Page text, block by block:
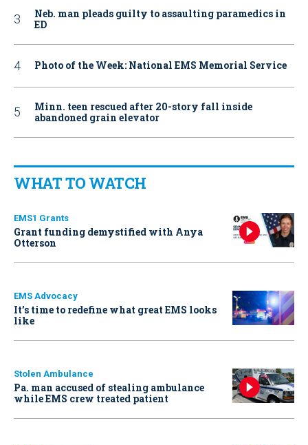
Neb. man pleads guilty to assaulting paramedics in
ED
Photo of the Week: National EMS Memorial Service
Minn. teen rescued after 20-story fall inside
abandoned grain elevator
WHAT TO WATCH
EMS1 Grants
Grant funding demystified with Anya
Otterson
EMS Advocacy
It’s time to redefine what great EMS looks
like
Stolen Ambulance
Pa. man accused of stealing ambulance
while EMS crew treated patient